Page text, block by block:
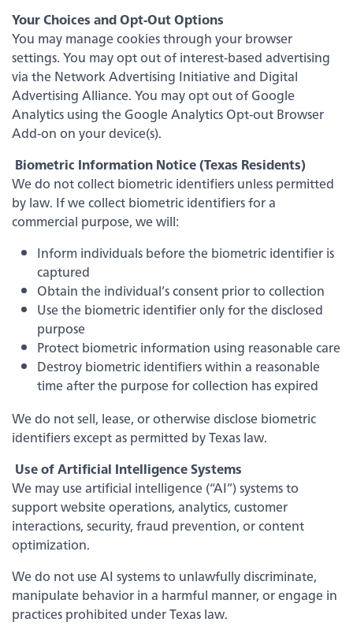
eNotary Service
FDIC Coverage
Experience service that makes banking feel
personal again. Get local decision-making with
all the modern conveniences — mobile
banking, debit card rewards and more!
Learn Moreabout
switching
to
Legend
Bank
Back
Our Legendary History
Switch to Legend
Your Choices and Opt-Out Options
You may manage cookies through your browser
settings. You may opt out of interest-based advertising
via the Network Advertising Initiative and Digital
Advertising Alliance. You may opt out of Google
Analytics using the Google Analytics Opt-out Browser
Add-on on your device(s).
Biometric Information Notice (Texas Residents)
We do not collect biometric identifiers unless permitted
by law. If we collect biometric identifiers for a
commercial purpose, we will:
Inform individuals before the biometric identifier is
captured
Obtain the individual’s consent prior to collection
Use the biometric identifier only for the disclosed
purpose
Protect biometric information using reasonable care
Destroy biometric identifiers within a reasonable
time after the purpose for collection has expired
We do not sell, lease, or otherwise disclose biometric
identifiers except as permitted by Texas law.
Use of Artificial Intelligence Systems
We may use artificial intelligence (“AI”) systems to
support website operations, analytics, customer
interactions, security, fraud prevention, or content
optimization.
We do not use AI systems to unlawfully discriminate,
manipulate behavior in a harmful manner, or engage in
practices prohibited under Texas law.